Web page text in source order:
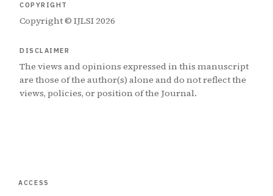
COPYRIGHT
Copyright © IJLSI 2026
DISCLAIMER
The views and opinions expressed in this manuscript
are those of the author(s) alone and do not reflect the
views, policies, or position of the Journal.
ACCESS